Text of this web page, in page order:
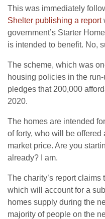
This was immediately
Shelter publishing a report
government’s Starter
is intended to benefit. No,
The scheme, which was
housing policies in the
pledges that 200,000
2020.
The homes are intended
of forty, who will be
market price. Are you
already? I am.
The charity’s report
which will account for a
homes supply during the
majority of people on the